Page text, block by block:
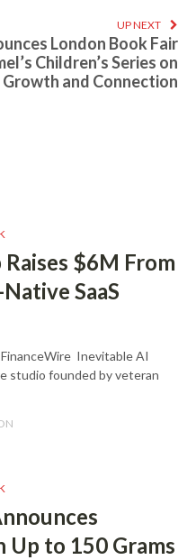
UP NEXT
London Book Fair
Children’s Series on
Growth and Connection
$6M From
SaaS
Inevitable AI
studio founded by veteran
to 150 Grams